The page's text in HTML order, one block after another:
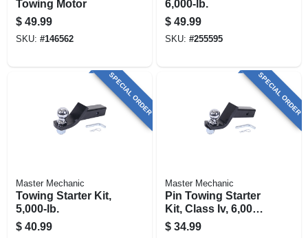
Towing Motor
$ 49.99
SKU: #146562
6,000-lb.
$ 49.99
SKU: #255595
SPECIAL ORDER
Master Mechanic
Towing Starter Kit,
5,000-lb.
$ 40.99
SPECIAL ORDER
Master Mechanic
Pin Towing Starter
Kit, Class Iv, 6,000-
lb.
$ 34.99